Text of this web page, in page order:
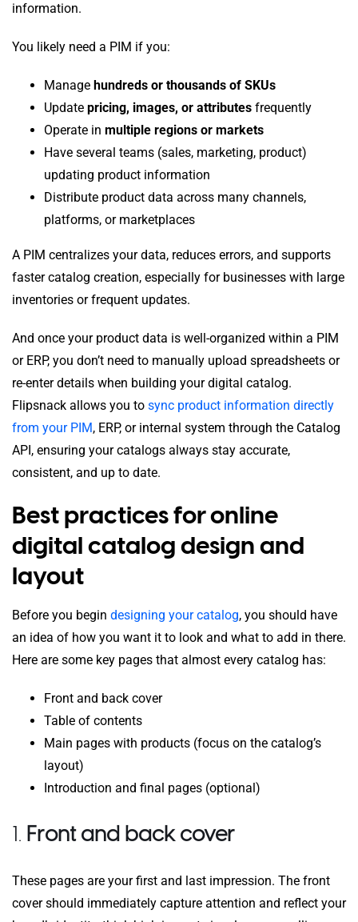
information.
You likely need a PIM if you:
Manage hundreds or thousands of SKUs
Update pricing, images, or attributes frequently
Operate in multiple regions or markets
Have several teams (sales, marketing, product)
updating product information
Distribute product data across many channels,
platforms, or marketplaces
A PIM centralizes your data, reduces errors, and supports
faster catalog creation, especially for businesses with large
inventories or frequent updates.
And once your product data is well-organized within a PIM
or ERP, you don’t need to manually upload spreadsheets or
re-enter details when building your digital catalog.
Flipsnack allows you to sync product information directly
from your PIM, ERP, or internal system through the Catalog
API, ensuring your catalogs always stay accurate,
consistent, and up to date.
Best practices for online
digital catalog design and
layout
Before you begin designing your catalog, you should have
an idea of how you want it to look and what to add in there.
Here are some key pages that almost every catalog has:
Front and back cover
Table of contents
Main pages with products (focus on the catalog’s
layout)
Introduction and final pages (optional)
1. Front and back cover
These pages are your first and last impression. The front
cover should immediately capture attention and reflect your